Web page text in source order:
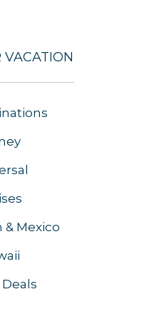
VACATION
& Mexico